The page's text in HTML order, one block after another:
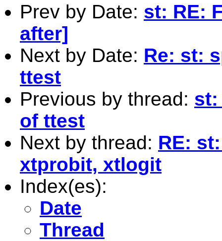
Prev by Date: st: RE:
after]
Next by Date: Re: st:
ttest
Previous by thread: st:
of ttest
Next by thread: RE:
xtprobit, xtlogit
Index(es):
Date
Thread